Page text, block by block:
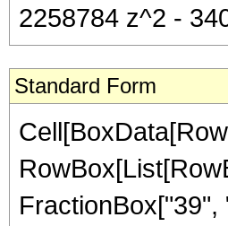
2258784 z^2 -
Standard Form